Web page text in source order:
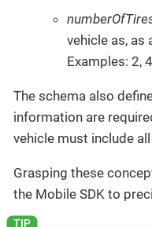
vehicle as, as
Examples: 2,
The schema also
information are
vehicle must include
Grasping these
the Mobile SDK to